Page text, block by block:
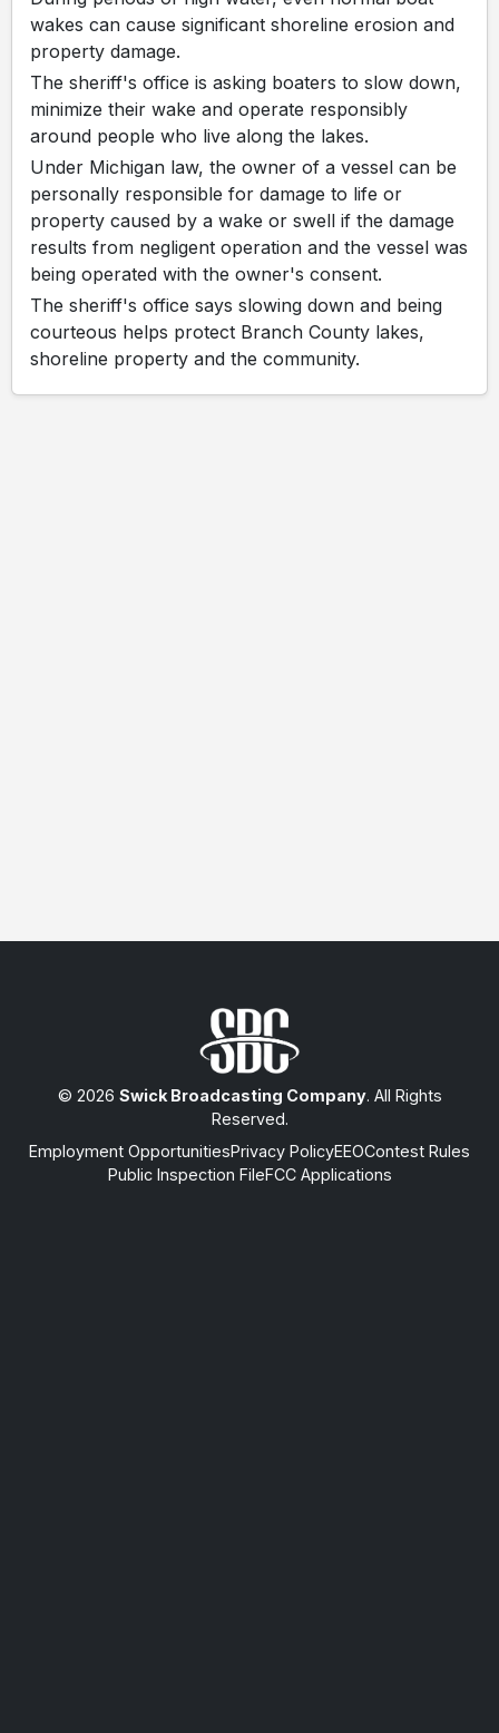
wakes can cause significant shoreline erosion and
property damage.
The sheriff's office is asking boaters to slow down,
minimize their wake and operate responsibly
around people who live along the lakes.
Under Michigan law, the owner of a vessel can be
personally responsible for damage to life or
property caused by a wake or swell if the damage
results from negligent operation and the vessel was
being operated with the owner's consent.
The sheriff's office says slowing down and being
courteous helps protect Branch County lakes,
shoreline property and the community.
© 2026 Swick Broadcasting Company. All Rights
Reserved.
Employment OpportunitiesPrivacy PolicyEEOContest Rules
Public Inspection FileFCC Applications